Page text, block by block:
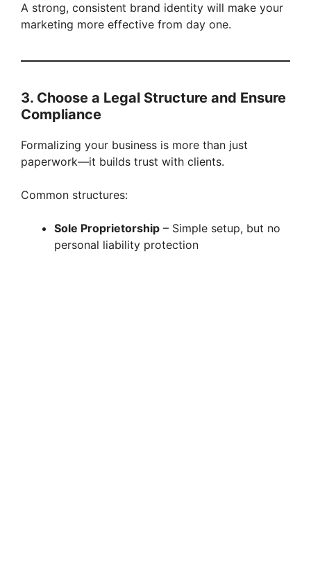
A strong, consistent brand identity will make your
marketing more effective from day one.
3. Choose a Legal Structure and Ensure
Compliance
Formalizing your business is more than just
paperwork—it builds trust with clients.
Common structures:
Sole Proprietorship – Simple setup, but no
personal liability protection